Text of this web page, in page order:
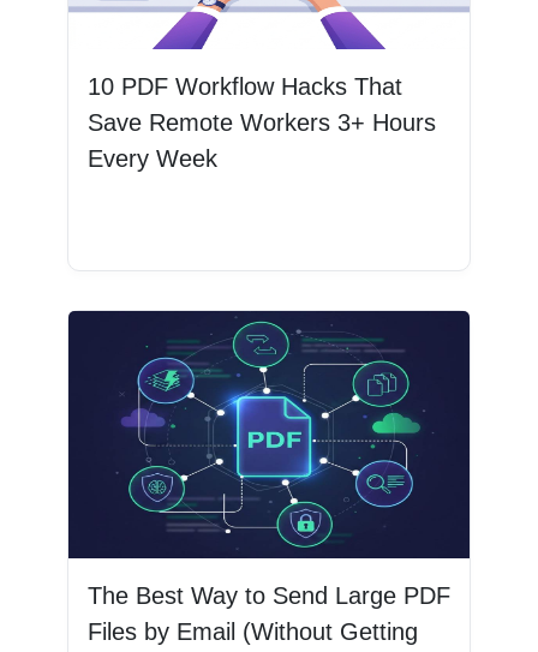
10 PDF Workflow Hacks That
Save Remote Workers 3+ Hours
Every Week
The Best Way to Send Large PDF
Files by Email (Without Getting